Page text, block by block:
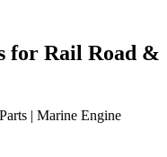
for Rail Road &